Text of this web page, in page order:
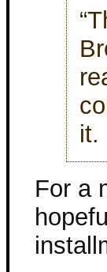
it.
For a